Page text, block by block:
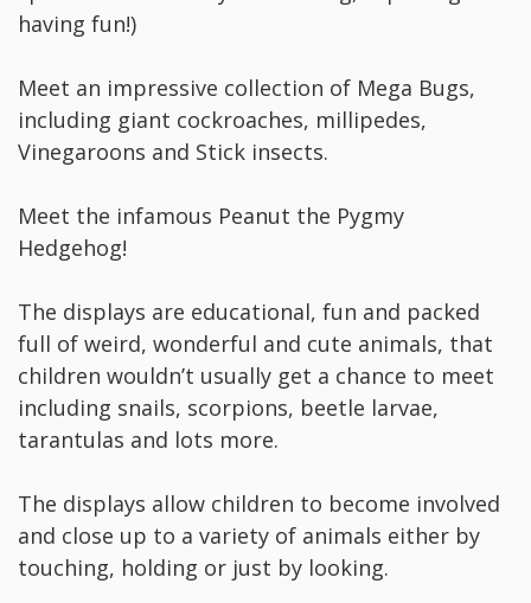
having fun!)
Meet an impressive collection of Mega Bugs,
including giant cockroaches, millipedes,
Vinegaroons and Stick insects.
Meet the infamous Peanut the Pygmy
Hedgehog!
The displays are educational, fun and packed
full of weird, wonderful and cute animals, that
children wouldn’t usually get a chance to meet
including snails, scorpions, beetle larvae,
tarantulas and lots more.
The displays allow children to become involved
and close up to a variety of animals either by
touching, holding or just by looking.